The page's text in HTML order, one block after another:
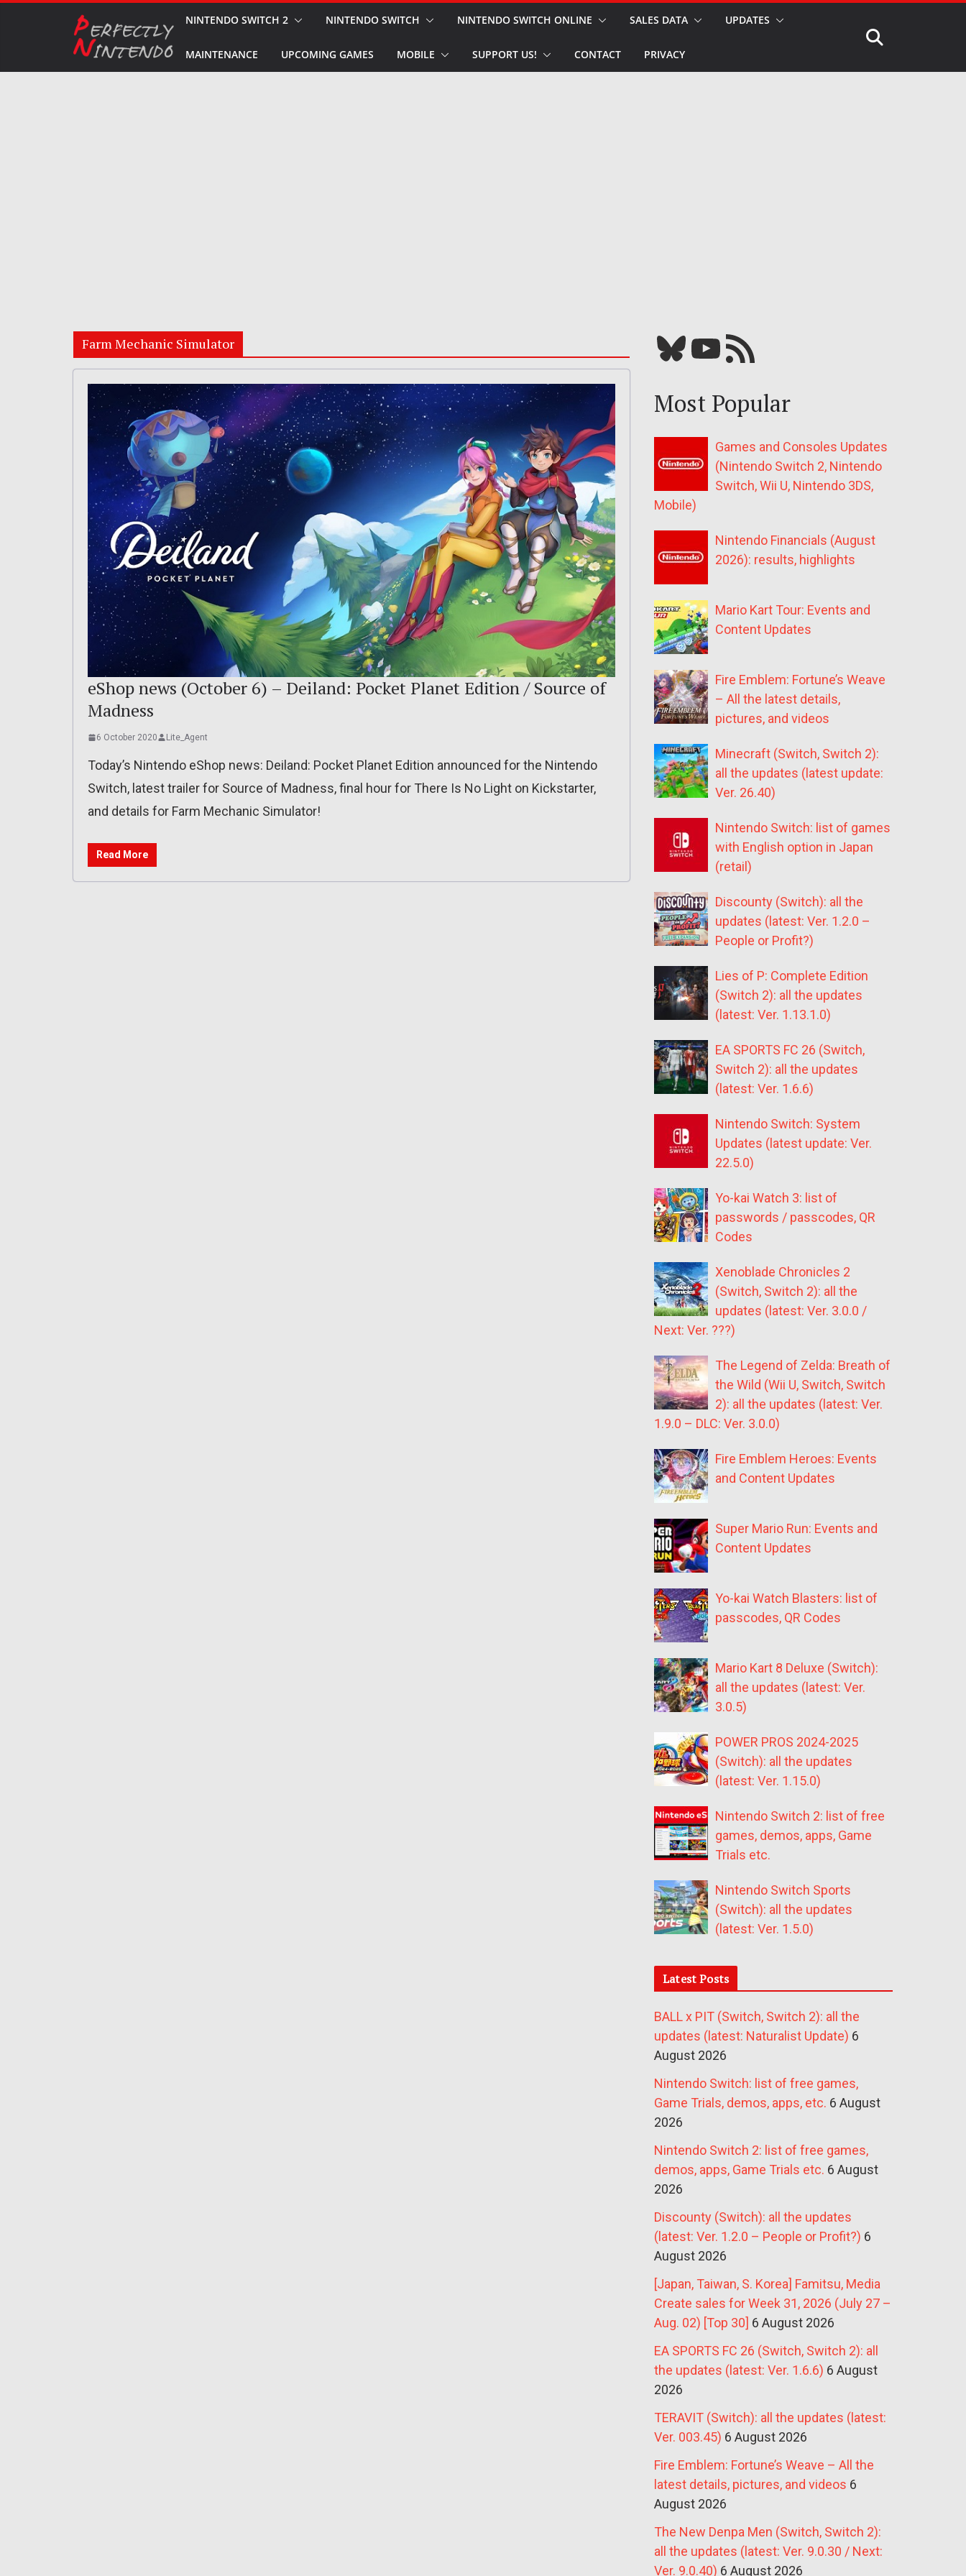
NINTENDO SWITCH 2 NINTENDO SWITCH NINTENDO SWITCH ONLINE SALES DATA UPDATES
MAINTENANCE UPCOMING GAMES MOBILE SUPPORT US! CONTACT PRIVACY
Farm Mechanic Simulator
eShop news (October 6) – Deiland: Pocket Planet Edition / Source of
Madness
6 October 2020 Lite_Agent
Today’s Nintendo eShop news: Deiland: Pocket Planet Edition announced for the Nintendo
Switch, latest trailer for Source of Madness, final hour for There Is No Light on Kickstarter,
and details for Farm Mechanic Simulator!
Read More
Bluesky YouTube Our RSS feed
Most Popular
Games and Consoles Updates
(Nintendo Switch 2, Nintendo
Switch, Wii U, Nintendo 3DS,
Mobile)
Nintendo Financials (August
2026): results, highlights
Mario Kart Tour: Events and
Content Updates
Fire Emblem: Fortune’s Weave
– All the latest details,
pictures, and videos
Minecraft (Switch, Switch 2):
all the updates (latest update:
Ver. 26.40)
Nintendo Switch: list of games
with English option in Japan
(retail)
Discounty (Switch): all the
updates (latest: Ver. 1.2.0 –
People or Profit?)
Lies of P: Complete Edition
(Switch 2): all the updates
(latest: Ver. 1.13.1.0)
EA SPORTS FC 26 (Switch,
Switch 2): all the updates
(latest: Ver. 1.6.6)
Nintendo Switch: System
Updates (latest update: Ver.
22.5.0)
Yo-kai Watch 3: list of
passwords / passcodes, QR
Codes
Xenoblade Chronicles 2
(Switch, Switch 2): all the
updates (latest: Ver. 3.0.0 /
Next: Ver. ???)
The Legend of Zelda: Breath of
the Wild (Wii U, Switch, Switch
2): all the updates (latest: Ver.
1.9.0 – DLC: Ver. 3.0.0)
Fire Emblem Heroes: Events
and Content Updates
Super Mario Run: Events and
Content Updates
Yo-kai Watch Blasters: list of
passcodes, QR Codes
Mario Kart 8 Deluxe (Switch):
all the updates (latest: Ver.
3.0.5)
POWER PROS 2024-2025
(Switch): all the updates
(latest: Ver. 1.15.0)
Nintendo Switch 2: list of free
games, demos, apps, Game
Trials etc.
Nintendo Switch Sports
(Switch): all the updates
(latest: Ver. 1.5.0)
Latest Posts
BALL x PIT (Switch, Switch 2): all the
updates (latest: Naturalist Update) 6
August 2026
Nintendo Switch: list of free games,
Game Trials, demos, apps, etc. 6 August
2026
Nintendo Switch 2: list of free games,
demos, apps, Game Trials etc. 6 August
2026
Discounty (Switch): all the updates
(latest: Ver. 1.2.0 – People or Profit?) 6
August 2026
[Japan, Taiwan, S. Korea] Famitsu, Media
Create sales for Week 31, 2026 (July 27 –
Aug. 02) [Top 30] 6 August 2026
EA SPORTS FC 26 (Switch, Switch 2): all
the updates (latest: Ver. 1.6.6) 6 August
2026
TERAVIT (Switch): all the updates (latest:
Ver. 003.45) 6 August 2026
Fire Emblem: Fortune’s Weave – All the
latest details, pictures, and videos 6
August 2026
The New Denpa Men (Switch, Switch 2):
all the updates (latest: Ver. 9.0.30 / Next:
Ver. 9.0.40) 6 August 2026